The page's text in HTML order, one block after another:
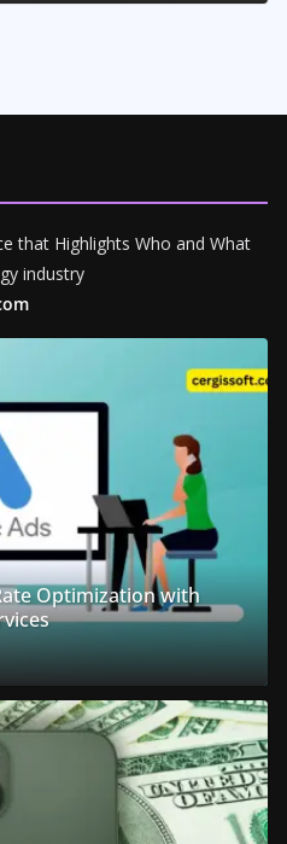
that Highlights Who and What
industry
Optimization with